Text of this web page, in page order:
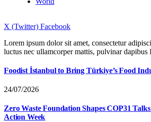
X (Twitter) Facebook
Lorem ipsum dolor sit amet, consectetur
luctus nec ullamcorper mattis, pulvinar dapibus
Foodist İstanbul to Bring Türkiye’s Food
24/07/2026
Zero Waste Foundation Shapes COP31
Action Week